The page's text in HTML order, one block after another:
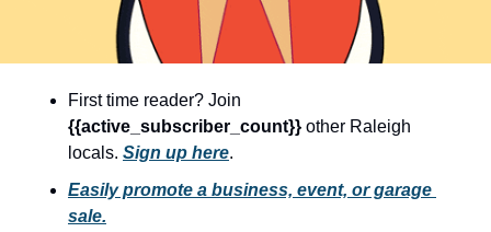
good causes
hidden gems
{{active_subscriber_count}} other Raleigh
locals. Sign up here.
Easily promote a business, event, or garage
sale.